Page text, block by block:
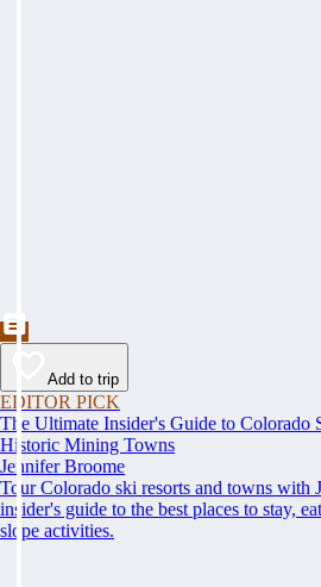
Add to trip
EDITOR PICK
The Ultimate Insider's Guide to Colorado
Historic Mining Towns
Jennifer Broome
Tour Colorado ski resorts and towns with
insider's guide to the best places to stay,
slope activities.